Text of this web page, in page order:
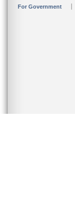
For Government